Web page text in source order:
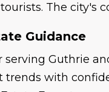
The city's
Guidance
serving Guthrie
trends with